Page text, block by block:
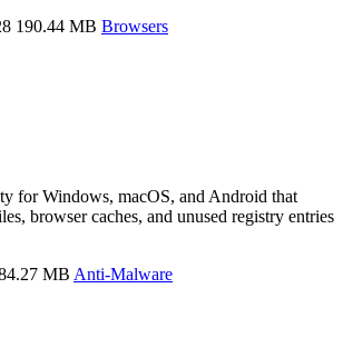
190.44 MB Browsers
for Windows, macOS, and Android that
browser caches, and unused registry entries
MB Anti-Malware